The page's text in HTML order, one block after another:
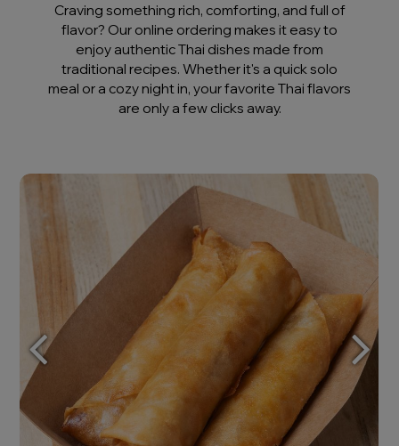
Craving something rich, comforting, and full of
flavor? Our online ordering makes it easy to
enjoy authentic Thai dishes made from
traditional recipes. Whether it's a quick solo
meal or a cozy night in, your favorite Thai flavors
are only a few clicks away.